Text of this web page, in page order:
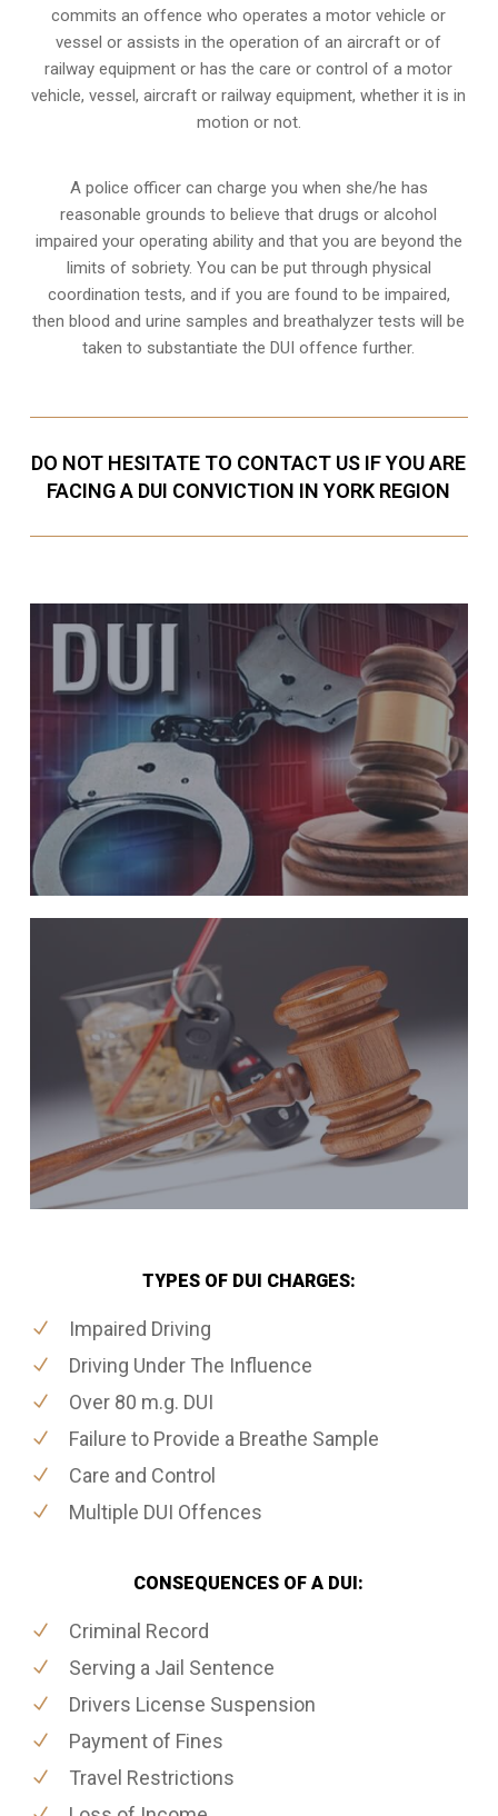
commits an offence who operates a motor vehicle or
vessel or assists in the operation of an aircraft or of
railway equipment or has the care or control of a motor
vehicle, vessel, aircraft or railway equipment, whether it is in
motion or not.
A police officer can charge you when she/he has
reasonable grounds to believe that drugs or alcohol
impaired your operating ability and that you are beyond the
limits of sobriety. You can be put through physical
coordination tests, and if you are found to be impaired,
then blood and urine samples and breathalyzer tests will be
taken to substantiate the DUI offence further.
DO NOT HESITATE TO CONTACT US IF YOU ARE
FACING A DUI CONVICTION IN YORK REGION
TYPES OF DUI CHARGES:
Impaired Driving
Driving Under The Influence
Over 80 m.g. DUI
Failure to Provide a Breathe Sample
Care and Control
Multiple DUI Offences
CONSEQUENCES OF A DUI:
Criminal Record
Serving a Jail Sentence
Drivers License Suspension
Payment of Fines
Travel Restrictions